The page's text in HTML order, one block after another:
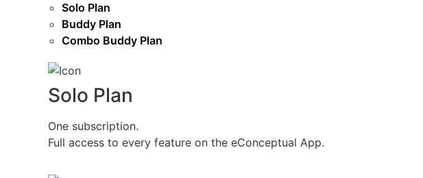
Solo Plan
Buddy Plan
Combo Buddy Plan
Solo Plan
One subscription.
Full access to every feature on the eConceptual App.